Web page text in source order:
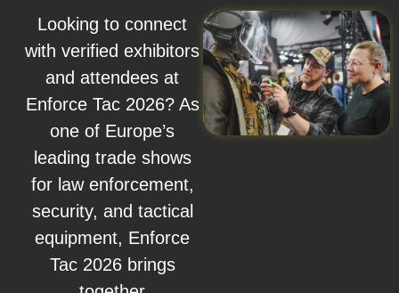
Looking to connect
with verified exhibitors
and attendees at
Enforce Tac 2026? As
one of Europe’s
leading trade shows
for law enforcement,
security, and tactical
equipment, Enforce
Tac 2026 brings